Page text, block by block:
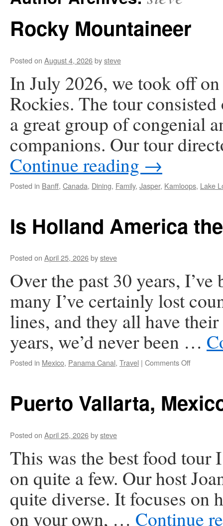
Rocky Mountaineer
Posted on August 4, 2026bysteve
In July 2026, we took off
Rockies. The tour
a great group of congenial
companions. Our tour
Continue reading →
Posted in Banff, Canada, Dining, Family, Jasper, Kamloops, Lake
Is Holland America
Posted on April 25, 2026bysteve
Over the past 30 years,
many I’ve certainly lost
lines, and they all have
years, we’d never been …
Posted in Mexico, Panama Canal, Travel | Comments Offon
the
Worst-
Puerto Vallarta,
Posted on April 25, 2026bysteve
This was the best food tour
on quite a few. Our host
quite diverse. It focuses on
on your own, … Continue